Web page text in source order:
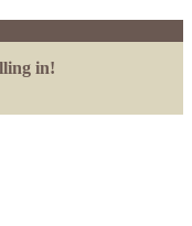
in!